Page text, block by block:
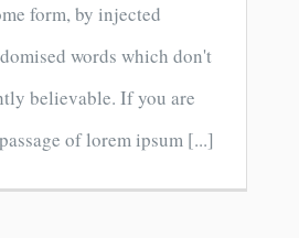
form, by injected
words which don't
believable. If you are
of lorem ipsum [...]